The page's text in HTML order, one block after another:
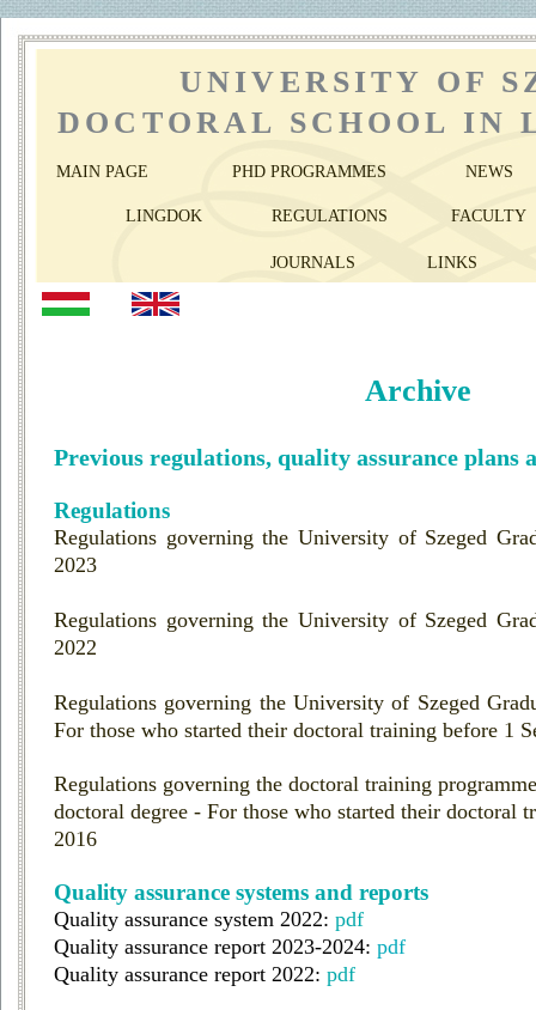
UNIVERSITY OF
DOCTORAL SCHOOL IN
MAIN PAGE PHD PROGRAMMES NEWS
LINGDOK REGULATIONS FACULTY
JOURNALS LINKS
Archive
Previous regulations, quality assurance plans
Regulations
Regulations governing the University of Szeged
2023
Regulations governing the University of Szeged
2022
Regulations governing the University of Szeged
For those who started their doctoral training before 1
Regulations governing the doctoral training
doctoral degree - For those who started their doctoral
2016
Quality assurance systems and reports
Quality assurance system 2022: pdf
Quality assurance report 2023-2024: pdf
Quality assurance report 2022: pdf